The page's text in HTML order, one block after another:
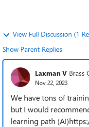
View Full Discussion (1
Show Parent Replies
Laxman V Brass
Nov 22, 2023
We have tons of
but I would
learning path